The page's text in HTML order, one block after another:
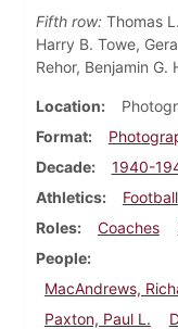
Fifth row:Thomas
Harry B. Towe,
Rehor, Benjamin G.
Location
Format
Decade
1940-
Athletics
Football
Roles
Coaches
People
MacAndrews,
Paxton, Paul L.